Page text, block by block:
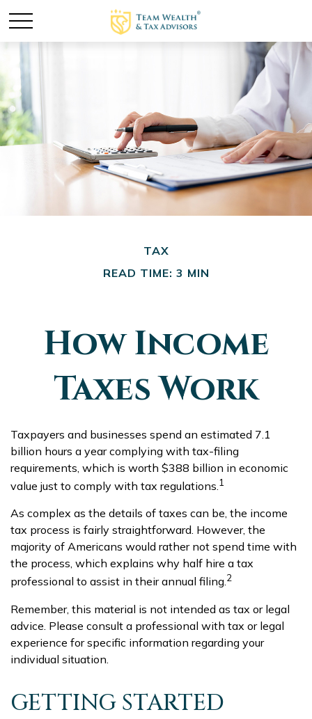
TAX
READ TIME: 3 MIN
How Income
Taxes Work
Taxpayers and businesses spend an estimated 7.1
billion hours a year complying with tax-filing
requirements, which is worth $388 billion in economic
value just to comply with tax regulations.1
As complex as the details of taxes can be, the income
tax process is fairly straightforward. However, the
majority of Americans would rather not spend time with
the process, which explains why half hire a tax
professional to assist in their annual filing.2
Remember, this material is not intended as tax or legal
advice. Please consult a professional with tax or legal
experience for specific information regarding your
individual situation.
GETTING STARTED